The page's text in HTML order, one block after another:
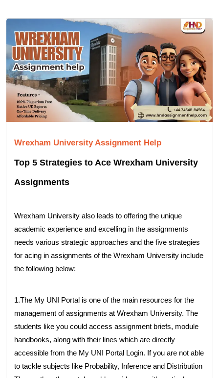
Wrexham University Assignment Help
Top 5 Strategies to Ace Wrexham University
Assignments
Wrexham University also leads to offering the unique
academic experience and excelling in the assignments
needs various strategic approaches and the five strategies
for acing in assignments of the Wrexham University include
the following below:
1.The My UNI Portal is one of the main resources for the
management of assignments at Wrexham University. The
students like you could access assignment briefs, module
handbooks, along with their lines which are directly
accessible from the My UNI Portal Login. If you are not able
to tackle subjects like Probability, Inference and Distribution